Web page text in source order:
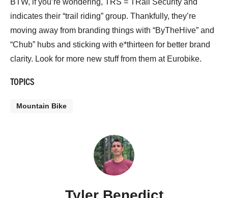
BTW, if you’re wondering, TRS = TRail Security and
indicates their “trail riding” group. Thankfully, they’re
moving away from branding things with “ByTheHive” and
“Chub” hubs and sticking with e*thirteen for better brand
clarity. Look for more new stuff from them at Eurobike.
TOPICS
Mountain Bike